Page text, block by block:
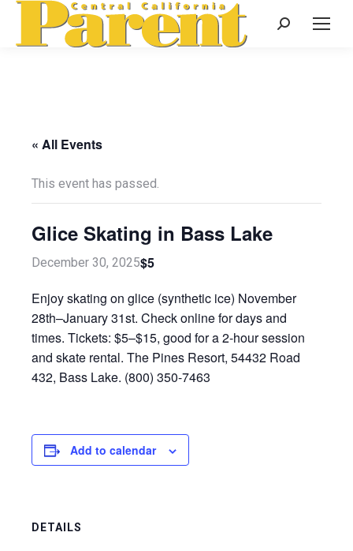
Search:
« All Events
This event has passed.
Glice Skating in Bass Lake
December 30, 2025$5
Enjoy skating on glice (synthetic ice) November
28th–January 31st. Check online for days and
times. Tickets: $5–$15, good for a 2-hour session
and skate rental. The Pines Resort, 54432 Road
432, Bass Lake. (800) 350-7463
Add to calendar
DETAILS